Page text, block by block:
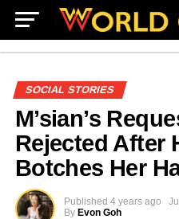
SOCIAL STORIES
M’sian’s
Rejected After
Botches Her
Published 4 years ago
By Evon Goh